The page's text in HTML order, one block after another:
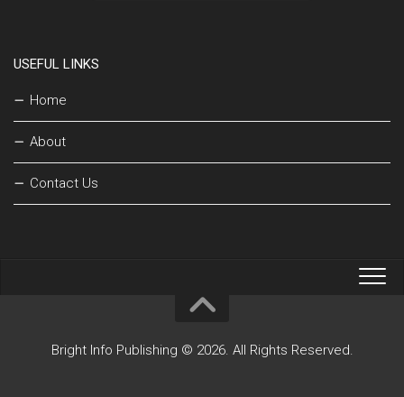
USEFUL LINKS
Home
About
Contact Us
Bright Info Publishing © 2026. All Rights Reserved.